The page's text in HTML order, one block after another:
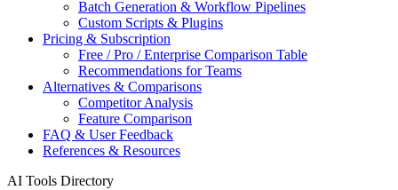
Batch Generation & Workflow Pipelines
Custom Scripts & Plugins
Pricing & Subscription
Free / Pro / Enterprise Comparison Table
Recommendations for Teams
Alternatives & Comparisons
Competitor Analysis
Feature Comparison
FAQ & User Feedback
References & Resources
AI Tools Directory